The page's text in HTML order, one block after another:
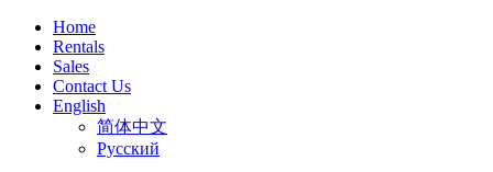
Home
Rentals
Sales
Contact Us
English
简体中文
Русский